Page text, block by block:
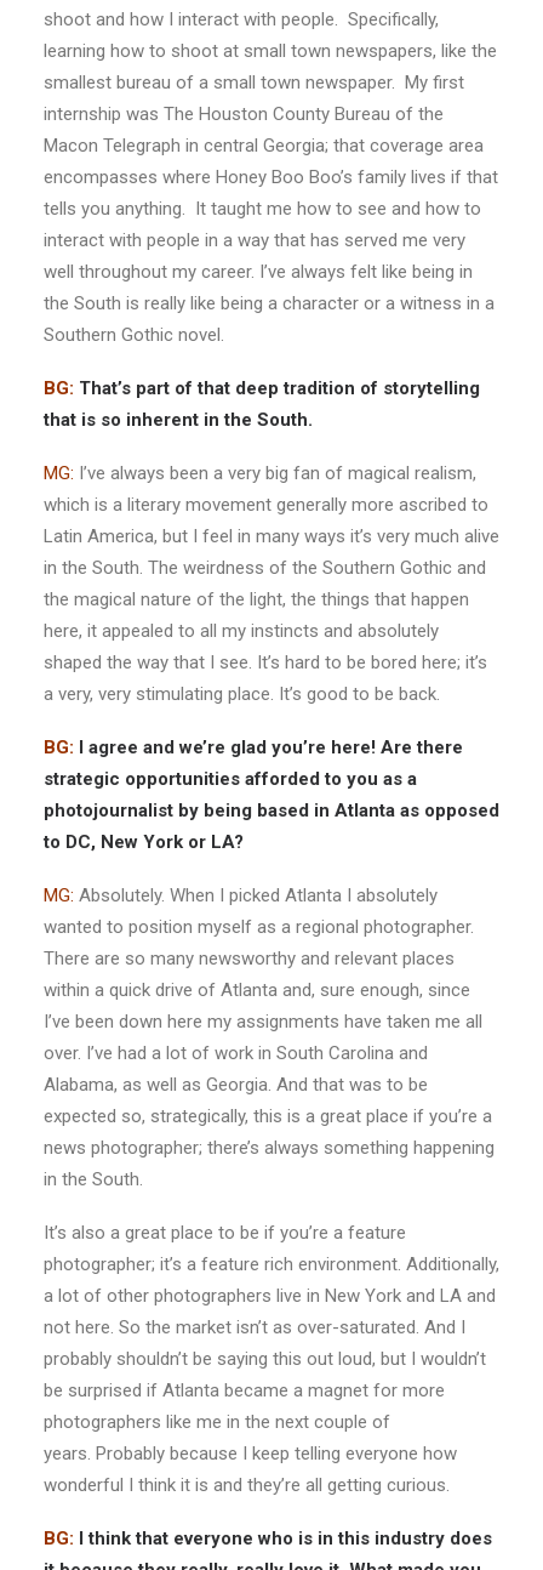
shoot and how I interact with people. Specifically,
learning how to shoot at small town newspapers, like the
smallest bureau of a small town newspaper. My first
internship was The Houston County Bureau of the
Macon Telegraph in central Georgia; that coverage area
encompasses where Honey Boo Boo’s family lives if that
tells you anything. It taught me how to see and how to
interact with people in a way that has served me very
well throughout my career. I’ve always felt like being in
the South is really like being a character or a witness in a
Southern Gothic novel.
BG: That’s part of that deep tradition of storytelling
that is so inherent in the South.
MG: I’ve always been a very big fan of magical realism,
which is a literary movement generally more ascribed to
Latin America, but I feel in many ways it’s very much alive
in the South. The weirdness of the Southern Gothic and
the magical nature of the light, the things that happen
here, it appealed to all my instincts and absolutely
shaped the way that I see. It’s hard to be bored here; it’s
a very, very stimulating place. It’s good to be back.
BG: I agree and we’re glad you’re here! Are there
strategic opportunities afforded to you as a
photojournalist by being based in Atlanta as opposed
to DC, New York or LA?
MG: Absolutely. When I picked Atlanta I absolutely
wanted to position myself as a regional photographer.
There are so many newsworthy and relevant places
within a quick drive of Atlanta and, sure enough, since
I’ve been down here my assignments have taken me all
over. I’ve had a lot of work in South Carolina and
Alabama, as well as Georgia. And that was to be
expected so, strategically, this is a great place if you’re a
news photographer; there’s always something happening
in the South.
It’s also a great place to be if you’re a feature
photographer; it’s a feature rich environment. Additionally,
a lot of other photographers live in New York and LA and
not here. So the market isn’t as over-saturated. And I
probably shouldn’t be saying this out loud, but I wouldn’t
be surprised if Atlanta became a magnet for more
photographers like me in the next couple of
years. Probably because I keep telling everyone how
wonderful I think it is and they’re all getting curious.
BG: I think that everyone who is in this industry does